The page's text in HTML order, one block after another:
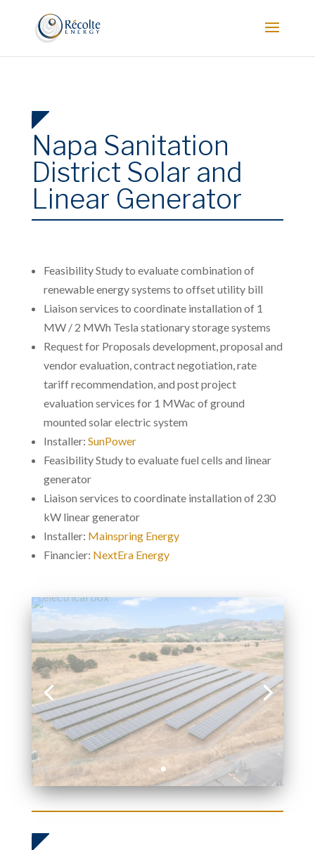
Napa Sanitation
District Solar and
Linear Generator
Feasibility Study to evaluate combination of
renewable energy systems to offset utility bill
Liaison services to coordinate installation of 1
MW / 2 MWh Tesla stationary storage systems
Request for Proposals development, proposal and
vendor evaluation, contract negotiation, rate
tariff recommendation, and post project
evaluation services for 1 MWac of ground
mounted solar electric system
Installer: SunPower
Feasibility Study to evaluate fuel cells and linear
generator
Liaison services to coordinate installation of 230
kW linear generator
Installer: Mainspring Energy
Financier: NextEra Energy